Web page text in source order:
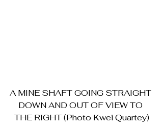
A MINE SHAFT GOING STRAIGHT
DOWN AND OUT OF VIEW TO
THE RIGHT (Photo Kwei Quartey)